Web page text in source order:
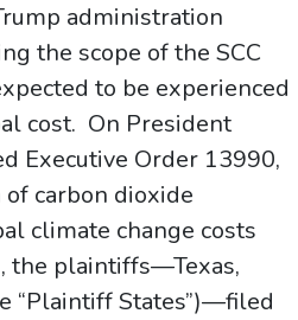
administration
the scope of the SCC
to be experienced
cost. On President
Executive Order 13990,
carbon dioxide
climate change costs
the plaintiffs—Texas,
“Plaintiff States”)—filed